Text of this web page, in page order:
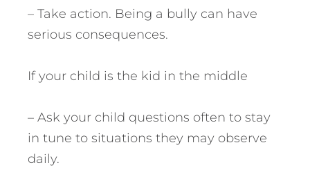
– Take action. Being a bully can have
serious consequences.
If your child is the kid in the middle
– Ask your child questions often to stay
in tune to situations they may observe
daily.